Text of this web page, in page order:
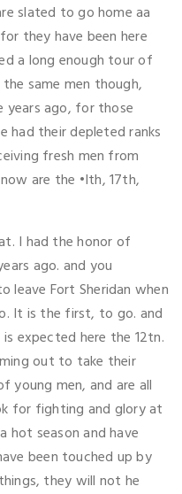
slated to go home aa
they have been here
a long enough tour of
same men though,
ago, for those
had their depleted ranks
fresh men from
are the •Ith, 17th,
I had the honor of
ago. and you
leave Fort Sheridan when
It is the first, to go. and
expected here the 12tn.
out to take their
young men, and are all
for fighting and glory at
hot season and have
been touched up by
they will not he